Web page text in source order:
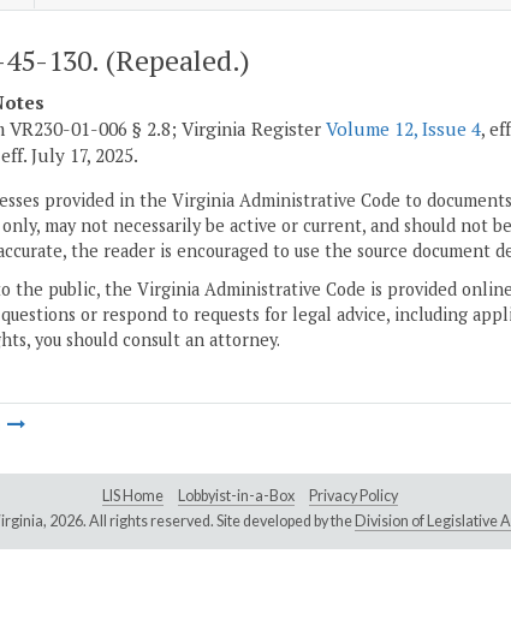
130. (Repealed.)
VR230-01-006 § 2.8; Virginia Register Volume 12, Issue 4,
July 17, 2025.
provided in the Virginia Administrative Code to
may not necessarily be active or current, and should not
the reader is encouraged to use the source document
the public, the Virginia Administrative Code is provided
or respond to requests for legal advice, including
you should consult an attorney.
LIS Home Lobbyist-in-a-Box
Privacy Policy
2026. All rights reserved. Site developed by the Division of Legislative